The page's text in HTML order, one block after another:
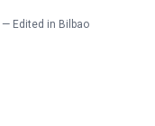
— Edited in Bilbao